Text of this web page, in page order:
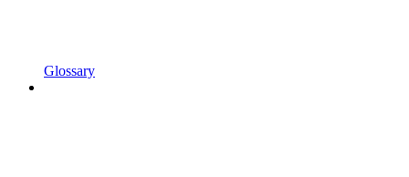
Glossary